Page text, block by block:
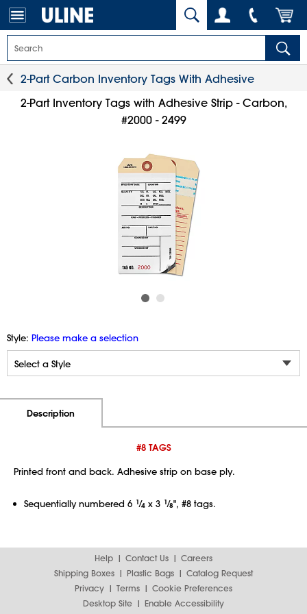
2-Part Carbon Inventory Tags With Adhesive
2-Part Inventory Tags with Adhesive Strip - Carbon,
#2000 - 2499
Style: Please make a selection
Description
#8 TAGS
Printed front and back. Adhesive strip on base ply.
Sequentially numbered 6 1⁄4 x 3 1⁄8", #8 tags.
Help Contact Us
Careers
Shipping Boxes
Plastic Bags
Catalog Request
Privacy
Terms
Cookie Preferences
Desktop Site
Enable Accessibility